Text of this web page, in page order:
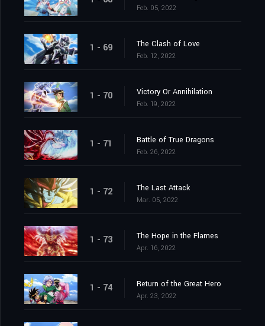
Feb. 05, 2022
1 - 69 The Clash of Love
Feb. 12, 2022
1 - 70 Victory Or Annihilation
Feb. 19, 2022
1 - 71 Battle of True Dragons
Feb. 26, 2022
1 - 72 The Last Attack
Mar. 05, 2022
1 - 73 The Hope in the Flames
Apr. 16, 2022
1 - 74 Return of the Great Hero
Apr. 23, 2022